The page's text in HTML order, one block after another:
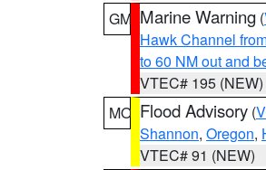
GM Marine Warning (
Hawk Channel
to 60 NM out and
VTEC# 195 (NEW)
MO Flood Advisory (
Shannon, Oregon,
VTEC# 91 (NEW)